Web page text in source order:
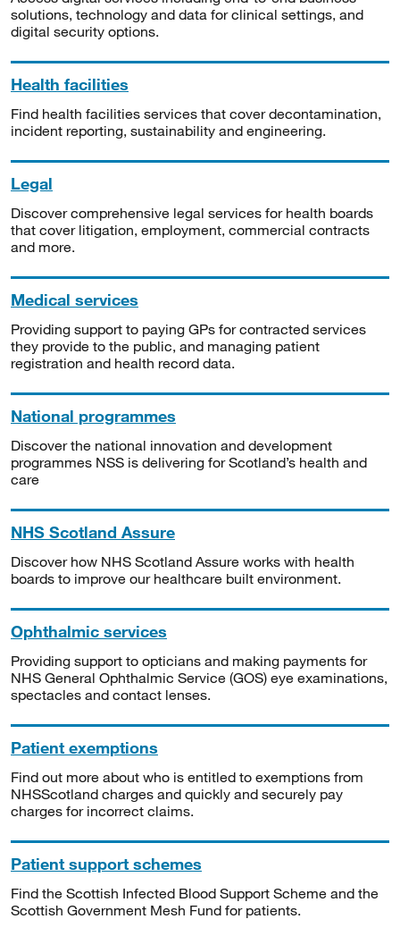
solutions, technology and data for clinical settings, and
digital security options.
Health facilities
Find health facilities services that cover decontamination,
incident reporting, sustainability and engineering.
Legal
Discover comprehensive legal services for health boards
that cover litigation, employment, commercial contracts
and more.
Medical services
Providing support to paying GPs for contracted services
they provide to the public, and managing patient
registration and health record data.
National programmes
Discover the national innovation and development
programmes NSS is delivering for Scotland’s health and
care
NHS Scotland Assure
Discover how NHS Scotland Assure works with health
boards to improve our healthcare built environment.
Ophthalmic services
Providing support to opticians and making payments for
NHS General Ophthalmic Service (GOS) eye examinations,
spectacles and contact lenses.
Patient exemptions
Find out more about who is entitled to exemptions from
NHSScotland charges and quickly and securely pay
charges for incorrect claims.
Patient support schemes
Find the Scottish Infected Blood Support Scheme and the
Scottish Government Mesh Fund for patients.